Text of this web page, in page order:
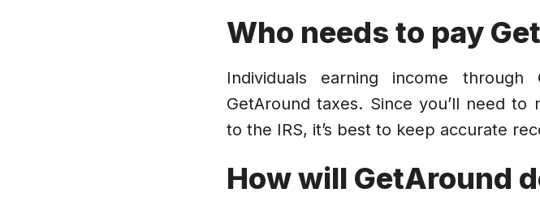
Who needs to pay
Individuals earning income
GetAround taxes. Since you’ll need
to the IRS, it’s best to keep accurate
How will GetAround